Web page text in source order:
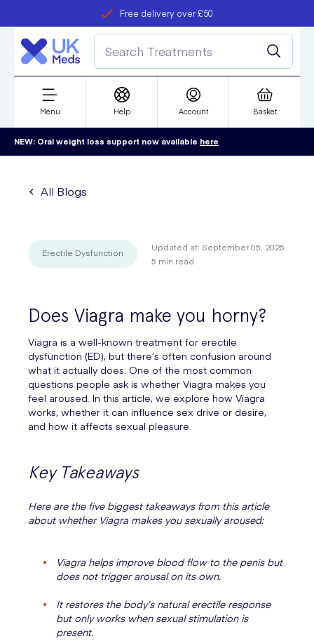
Free delivery over £50
refer a friend
Student discount
Menu Help Account Basket
NEW: Oral weight loss support now available here
All Blogs
Erectile Dysfunction Updated at: September 05, 2025
5 min read
Does Viagra make you horny?
Viagra is a well-known treatment for erectile
dysfunction (ED), but there’s often confusion around
what it actually does. One of the most common
questions people ask is whether Viagra makes you
feel aroused. In this article, we explore how Viagra
works, whether it can influence sex drive or desire,
and how it affects sexual pleasure.
Key Takeaways
Here are the five biggest takeaways from this article
about whether Viagra makes you sexually aroused:
Viagra helps improve blood flow to the penis but
does not trigger arousal on its own.
It restores the body’s natural erectile response
but only works when sexual stimulation is
present.